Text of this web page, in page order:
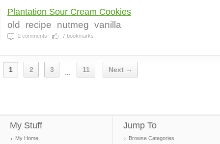
Plantation Sour Cream Cookies
old recipe nutmeg vanilla
2 comments 7 bookmarks
1 2 3 ... 11 Next →
My Stuff
My Home
Jump To
Browse Categories